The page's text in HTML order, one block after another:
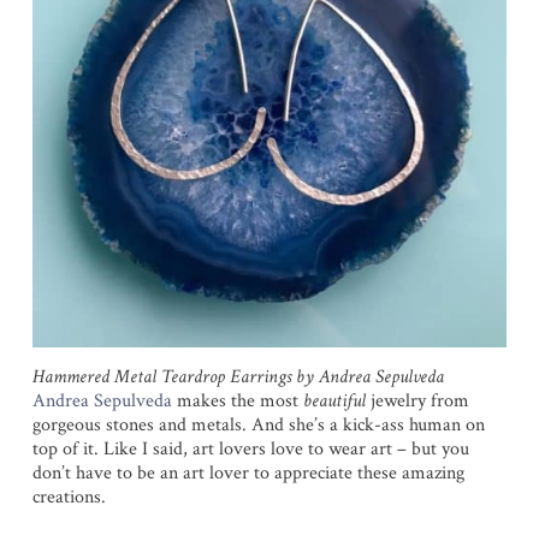
Hammered Metal Teardrop Earrings by Andrea Sepulveda
Andrea Sepulvedamakes the most beautifuljewelry from
gorgeous stones and metals. And she’s a kick-ass human on
top of it. Like I said, art lovers love to wear art – but you
don’t have to be an art lover to appreciate these amazing
creations.